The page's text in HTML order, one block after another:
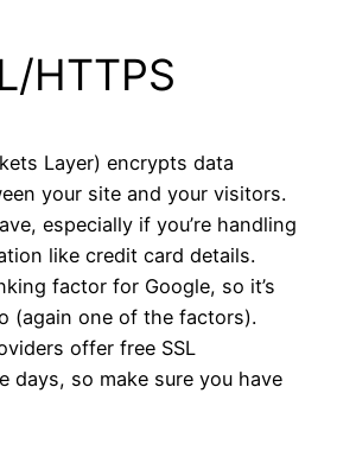
HTTPS
Layer) encrypts data
your site and your visitors.
especially if you’re handling
like credit card details.
factor for Google, so it’s
(again one of the factors).
offer free SSL
days, so make sure you have